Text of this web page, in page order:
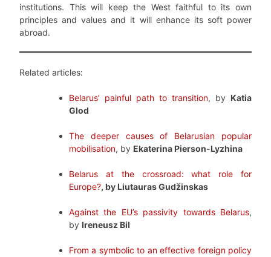
institutions. This will keep the West faithful to its own
principles and values and it will enhance its soft power
abroad.
Related articles:
Belarus’ painful path to transition, by Katia
Glod
The deeper causes of Belarusian popular
mobilisation, by Ekaterina Pierson-Lyzhina
Belarus at the crossroad: what role for
Europe?, by Liutauras Gudžinskas
Against the EU’s passivity towards Belarus,
by Ireneusz Bil
From a symbolic to an effective foreign policy